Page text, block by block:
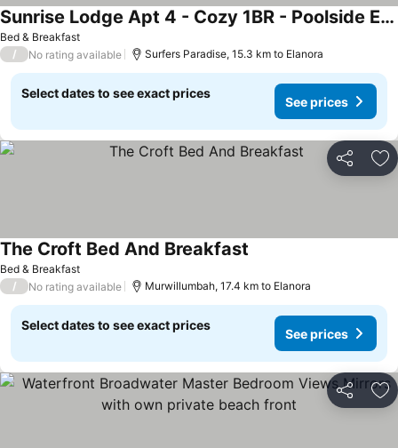
Bed & Breakfast
Sunrise Lodge Apt 4 - Cozy 1BR - Poolside Escape
See prices
/ No rating available Surfers Paradise, 15.3 km to Elanora
Select dates to see exact prices
See prices
Share
Bed & Breakfast
The Croft Bed And Breakfast
/ No rating available Murwillumbah, 17.4 km to Elanora
Select dates to see exact prices
See prices
Share